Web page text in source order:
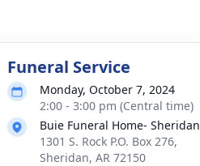
Funeral Service
Monday, October 7, 2024
2:00 - 3:00 pm (Central time)
Buie Funeral Home- Sheridan
1301 S. Rock P.O. Box 276,
Sheridan, AR 72150